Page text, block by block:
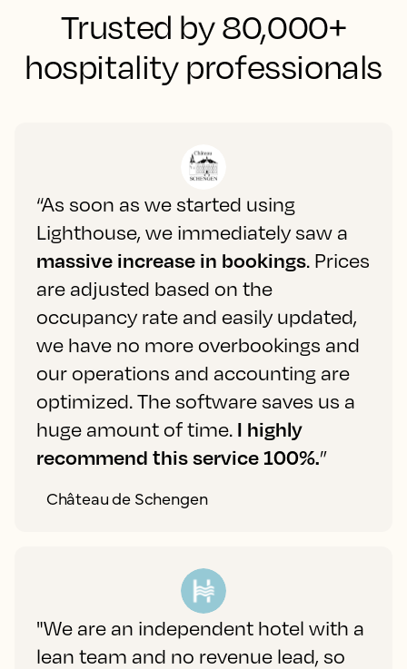
Trusted by 80,000+
hospitality professionals
“As soon as we started using
Lighthouse, we immediately saw a
massive increase in bookings. Prices
are adjusted based on the
occupancy rate and easily updated,
we have no more overbookings and
our operations and accounting are
optimized. The software saves us a
huge amount of time. I highly
recommend this service 100%.”
Château de Schengen
"We are an independent hotel with a
lean team and no revenue lead, so